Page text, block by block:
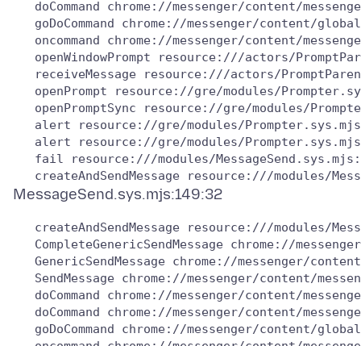
doCommand chrome://messenger/content/
goDoCommand chrome://messenger/content/
oncommand chrome://messenger/content/
openWindowPrompt resource:///actors/
receiveMessage resource:///actors/
openPrompt resource://gre/modules/
openPromptSync resource://gre/modules/
alert resource://gre/modules/
alert resource://gre/modules/
fail resource:///modules/
createAndSendMessage resource:///modules/
CompleteGenericSendMessage chrome://
GenericSendMessage chrome://messenger/
SendMessage chrome://messenger/content/
doCommand chrome://messenger/content/
doCommand chrome://messenger/content/
goDoCommand chrome://messenger/content/